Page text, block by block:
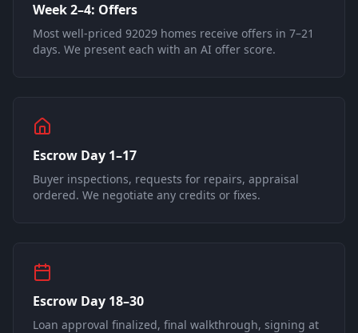
Week 2–4: Offers
Most well-priced 92029 homes receive offers in 7–21
days. We present each with an AI offer score.
Escrow Day 1–17
Buyer inspections, requests for repairs, appraisal
ordered. We negotiate any credits or fixes.
Escrow Day 18–30
Loan approval finalized, final walkthrough, signing at